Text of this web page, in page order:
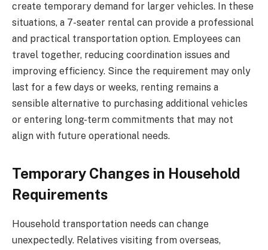
create temporary demand for larger vehicles. In these
situations, a 7-seater rental can provide a professional
and practical transportation option. Employees can
travel together, reducing coordination issues and
improving efficiency. Since the requirement may only
last for a few days or weeks, renting remains a
sensible alternative to purchasing additional vehicles
or entering long-term commitments that may not
align with future operational needs.
Temporary Changes in Household
Requirements
Household transportation needs can change
unexpectedly. Relatives visiting from overseas,